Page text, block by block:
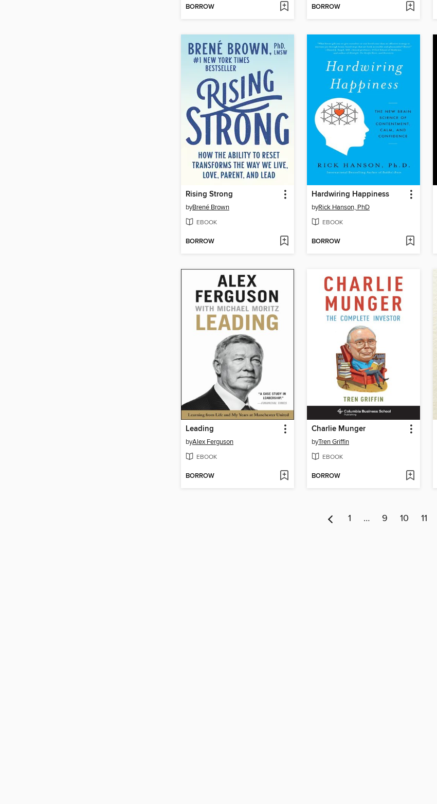
BORROW BORROW
Rising Strong
byBrené Brown
EBOOK
BORROW
Hardwiring Happiness
byRick Hanson, PhD
EBOOK
BORROW
Leading
byAlex Ferguson
EBOOK
BORROW
Charlie Munger
byTren Griffin
EBOOK
BORROW
1 … 9 10 11